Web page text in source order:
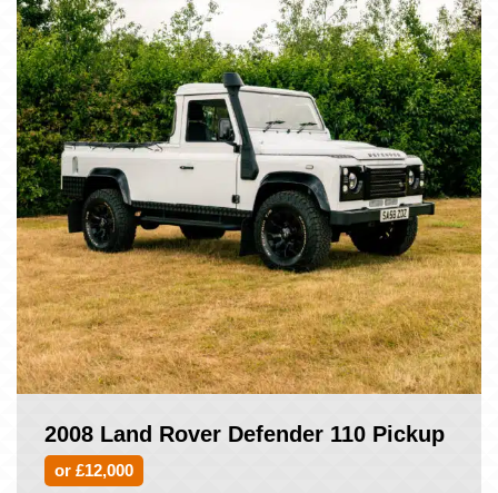
2008 Land Rover Defender 110 Pickup
or £12,000